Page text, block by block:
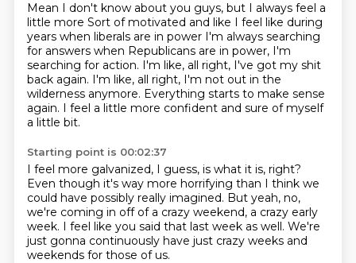
Mean I don't know about you guys, but I always feel a
little more Sort of motivated and like I feel like during
years when liberals are in power I'm always searching
for answers when Republicans are in power, I'm
searching for action. I'm like, all right, I've got my shit
back again. I'm like, all right, I'm not out in the
wilderness anymore. Everything starts to make sense
again. I feel a little more confident and sure of myself
a little bit.
Starting point is 00:02:37
I feel more galvanized, I guess, is what it is, right?
Even though it's way more horrifying than I think we
could have possibly really imagined. But yeah, no,
we're coming in off of a crazy weekend, a crazy early
week. I feel like you said that last week as well. We're
just gonna continuously have just crazy weeks and
weekends for those of us.